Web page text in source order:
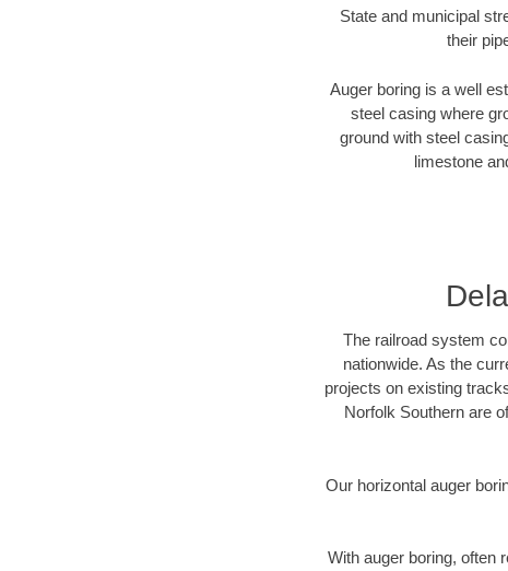
State and municipal
their
Auger boring is a well
steel casing where
ground with steel
limestone
The railroad system
nationwide. As the
projects on existing
Norfolk Southern are
Our horizontal auger
With auger boring, often